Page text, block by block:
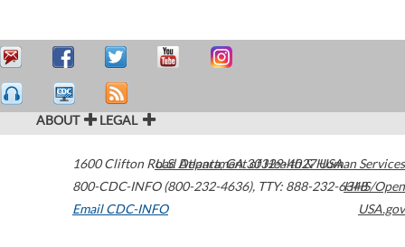
ABOUT LEGAL
1600 Clifton Road Atlanta,GA30329-4027USA
800-CDC-INFO (800-232-4636), TTY: 888-232-6348
Email CDC-INFO
U.S. Department of Health & Human Services
HHS/Open
USA.gov